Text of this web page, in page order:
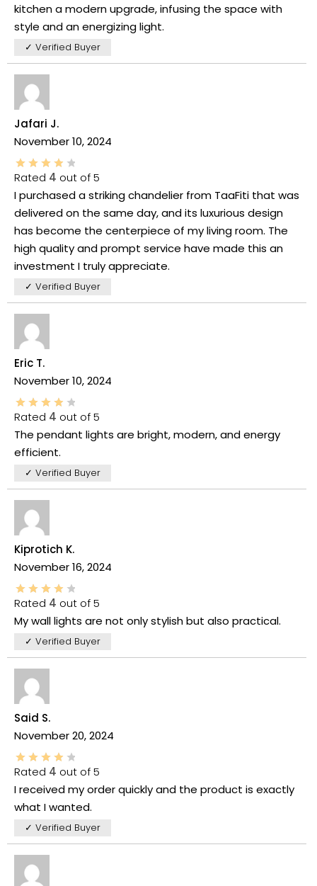
kitchen a modern upgrade, infusing the space with
style and an energizing light.
✓ Verified Buyer
Jafari J.
November 10, 2024
Rated 4 out of 5
I purchased a striking chandelier from TaaFiti that was
delivered on the same day, and its luxurious design
has become the centerpiece of my living room. The
high quality and prompt service have made this an
investment I truly appreciate.
✓ Verified Buyer
Eric T.
November 10, 2024
Rated 4 out of 5
The pendant lights are bright, modern, and energy
efficient.
✓ Verified Buyer
Kiprotich K.
November 16, 2024
Rated 4 out of 5
My wall lights are not only stylish but also practical.
✓ Verified Buyer
Said S.
November 20, 2024
Rated 4 out of 5
I received my order quickly and the product is exactly
what I wanted.
✓ Verified Buyer